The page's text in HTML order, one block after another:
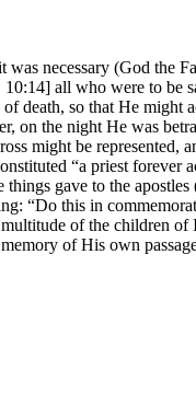
was necessary (God the
all who were to be
death, so that He might
on the night He was
might be represented,
“a priest forever
gave to the
“Do this in
of the children
of His own